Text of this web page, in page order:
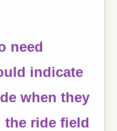
need
indicate
when they
the ride field